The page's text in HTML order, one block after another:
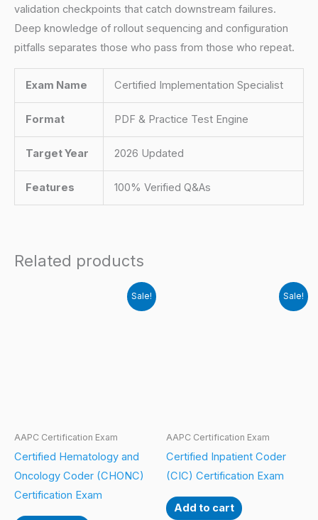
validation checkpoints that catch downstream failures.
Deep knowledge of rollout sequencing and configuration
pitfalls separates those who pass from those who repeat.
Exam Name Certified Implementation Specialist
Format PDF & Practice Test Engine
Target Year 2026 Updated
Features 100% Verified Q&As
Related products
Sale!
AAPC Certification Exam
Certified Hematology and
Oncology Coder (CHONC)
Certification Exam
Sale!
AAPC Certification Exam
Certified Inpatient Coder
(CIC) Certification Exam
Add to cart